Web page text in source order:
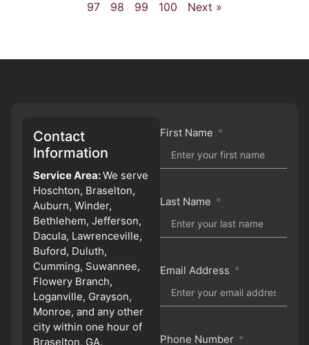
97
98 99 100 Next »
Contact
Information
Service Area:We serve
Hoschton, Braselton,
Auburn, Winder,
Bethlehem, Jefferson,
Dacula, Lawrenceville,
Buford, Duluth,
Cumming, Suwannee,
Flowery Branch,
Loganville, Grayson,
Monroe, and any other
city within one hour of
Braselton, GA.
First Name
Last Name
Email Address
Phone Number